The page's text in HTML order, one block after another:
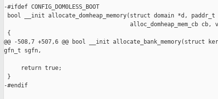
-#ifdef CONFIG_DOM0LESS_BOOT
bool __init allocate_domheap_memory(struct domain *d,
alloc_domheap_mem_cb cb,
{
@@ -508,7 +507,6 @@ bool __init
gfn_t sgfn,
     return true;
}
-#endif